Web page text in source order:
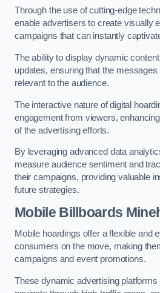
Through the use of cutting-edge
enable advertisers to create visually
campaigns that can instantly
The ability to display dynamic
updates, ensuring that the
relevant to the audience.
The interactive nature of digital
engagement from viewers,
of the advertising efforts.
By leveraging advanced data
measure audience sentiment and
their campaigns, providing valuable
future strategies.
Mobile Billboards
Mobile hoardings offer a flexible and
consumers on the move, making
campaigns and event promotions.
These dynamic advertising